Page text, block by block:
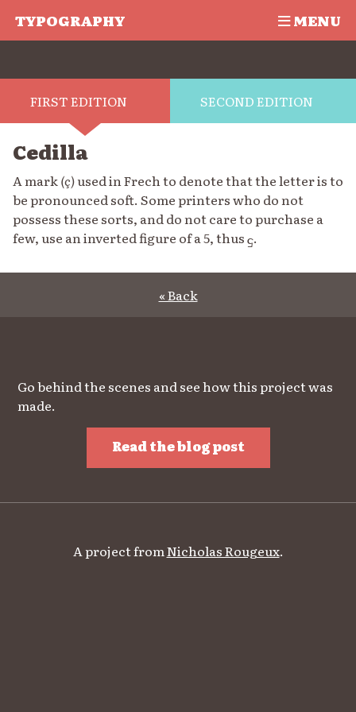
TYPOGRAPHY MENU
FIRST EDITION SECOND EDITION
Cedilla
A mark(ç)used in Frech to denote that the letter is to
be pronounced soft. Some printers who do not
possess these sorts, and do not care to purchase a
few, use an inverted figure of a 5, thus5.
« Back
Go behind the scenes and see how this project was
made.
Read the blog post
A project fromNicholas Rougeux.